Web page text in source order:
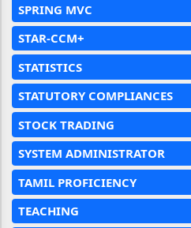
SPRING MVC
STAR-CCM+
STATISTICS
STATUTORY COMPLIANCES
STOCK TRADING
SYSTEM ADMINISTRATOR
TAMIL PROFICIENCY
TEACHING